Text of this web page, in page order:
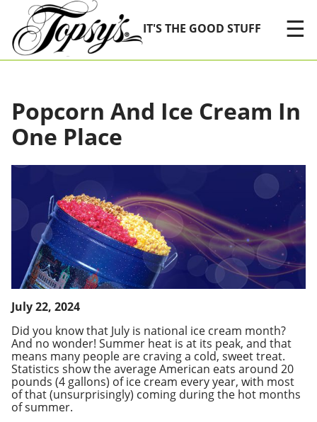
Skip Navigation
IT'S THE GOOD STUFF
☰
Popcorn And Ice Cream In
One Place
July 22, 2024
Did you know that July is national ice cream month?
And no wonder! Summer heat is at its peak, and that
means many people are craving a cold, sweet treat.
Statistics show the average American eats around 20
pounds (4 gallons) of ice cream every year, with most
of that (unsurprisingly) coming during the hot months
of summer.